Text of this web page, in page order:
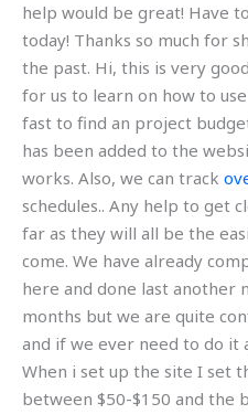
help would be great! Have
today! Thanks so much for
the past. Hi, this is very
for us to learn on how to
fast to find an project
has been added to the
works. Also, we can track
schedules.. Any help to get
far as they will all be the
come. We have already
here and done last another
months but we are quite
and if we ever need to do it
When i set up the site I set
between $50-$150 and the